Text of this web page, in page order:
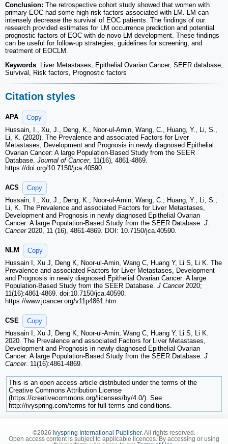
Conclusion: The retrospective cohort study showed that women with
primary EOC had some high-risk factors associated with LM. LM can
intensely decrease the survival of EOC patients. The findings of our
research provided estimates for LM occurrence prediction and potential
prognostic factors of EOC with de novo LM development. These findings
can be useful for follow-up strategies, guidelines for screening, and
treatment of EOCLM.
Keywords: Liver Metastases, Epithelial Ovarian Cancer, SEER database,
Survival, Risk factors, Prognostic factors
Citation styles
APA
Copy
Hussain, I., Xu, J., Deng, K., Noor-ul-Amin, Wang, C., Huang, Y., Li, S.,
Li, K. (2020). The Prevalence and associated Factors for Liver
Metastases, Development and Prognosis in newly diagnosed Epithelial
Ovarian Cancer: A large Population-Based Study from the SEER
Database. Journal of Cancer, 11(16), 4861-4869.
https://doi.org/10.7150/jca.40590.
ACS
Copy
Hussain, I.; Xu, J.; Deng, K.; Noor-ul-Amin; Wang, C.; Huang, Y.; Li, S.;
Li, K. The Prevalence and associated Factors for Liver Metastases,
Development and Prognosis in newly diagnosed Epithelial Ovarian
Cancer: A large Population-Based Study from the SEER Database. J.
Cancer2020, 11 (16), 4861-4869. DOI: 10.7150/jca.40590.
NLM
Copy
Hussain I, Xu J, Deng K, Noor-ul-Amin, Wang C, Huang Y, Li S, Li K. The
Prevalence and associated Factors for Liver Metastases, Development
and Prognosis in newly diagnosed Epithelial Ovarian Cancer: A large
Population-Based Study from the SEER Database. J Cancer2020;
11(16):4861-4869. doi:10.7150/jca.40590.
https://www.jcancer.org/v11p4861.htm
CSE
Copy
Hussain I, Xu J, Deng K, Noor-ul-Amin, Wang C, Huang Y, Li S, Li K.
2020. The Prevalence and associated Factors for Liver Metastases,
Development and Prognosis in newly diagnosed Epithelial Ovarian
Cancer: A large Population-Based Study from the SEER Database. J
Cancer. 11(16):4861-4869.
This is an open access article distributed under the terms of the
Creative Commons Attribution License
(https://creativecommons.org/licenses/by/4.0/). See
http://ivyspring.com/terms for full terms and conditions.
©2026 Ivyspring International Publisher. All rights reserved.
Open access content is subject to applicable licences. By accessing or using